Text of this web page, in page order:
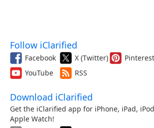
Follow iClarified
Facebook X (Twitter) Pinterest
YouTube
RSS
Download iClarified
Get the iClarified app for iPhone, iPad,
Apple Watch!